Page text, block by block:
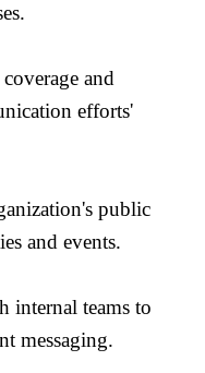
and
efforts'
public
and events.
internal teams to
messaging.